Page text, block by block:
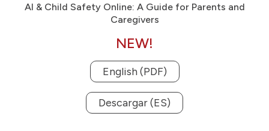
AI & Child Safety Online: A Guide for Parents and
Caregivers
NEW!
English (PDF)
Descargar (ES)